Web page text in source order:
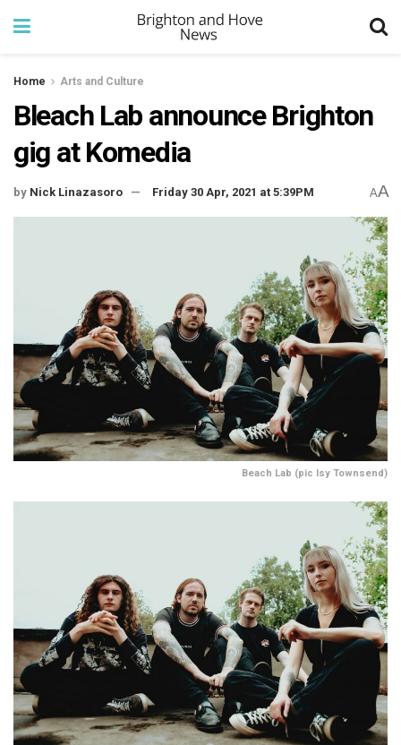
Home Arts and Culture
Bleach Lab announce Brighton
gig at Komedia
by Nick Linazasoro Friday 30 Apr, 2021 at 5:39PM AA
Beach Lab (pic Isy Townsend)